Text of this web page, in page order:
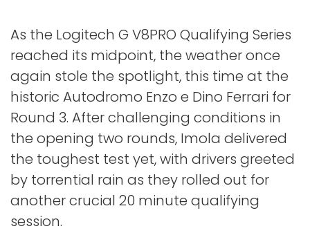
As the Logitech G V8PRO Qualifying Series
reached its midpoint, the weather once
again stole the spotlight, this time at the
historic Autodromo Enzo e Dino Ferrari for
Round 3. After challenging conditions in
the opening two rounds, Imola delivered
the toughest test yet, with drivers greeted
by torrential rain as they rolled out for
another crucial 20 minute qualifying
session.